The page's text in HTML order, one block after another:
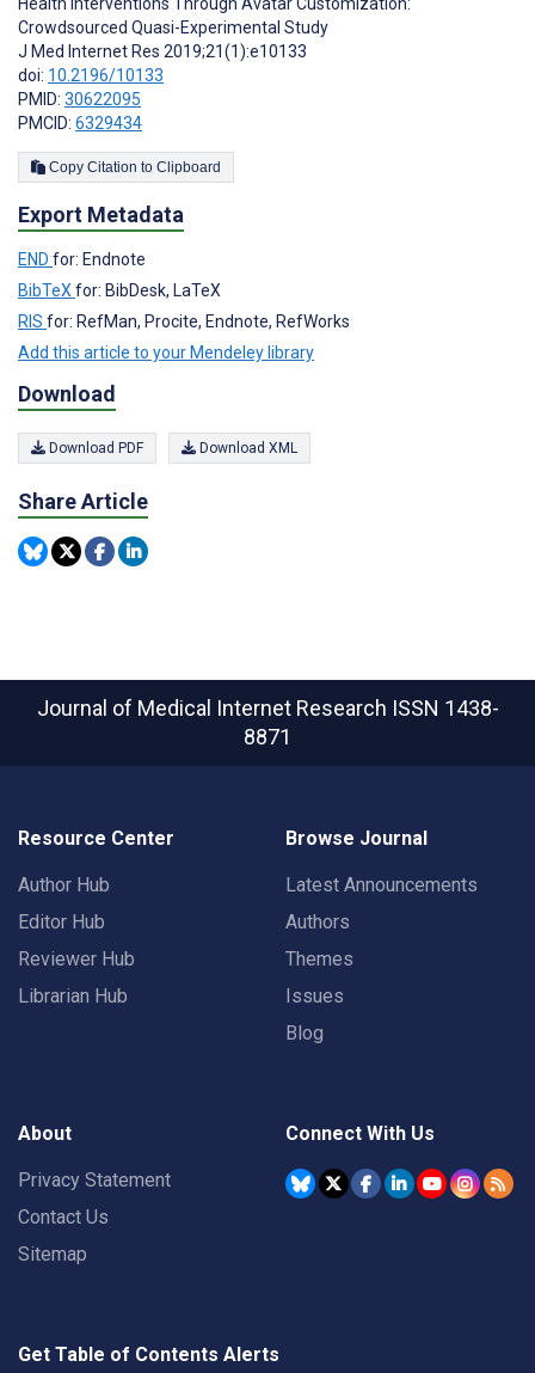
Health Interventions Through Avatar Customization:
Crowdsourced Quasi-Experimental Study
J Med Internet Res 2019;21(1):e10133
doi: 10.2196/10133
PMID: 30622095
PMCID: 6329434
Copy Citation to Clipboard
Export Metadata
END for: Endnote
BibTeXfor: BibDesk, LaTeX
RIS for: RefMan, Procite, Endnote, RefWorks
Add this article to your Mendeley library
Download
Download PDF Download XML
Share Article
Journal of Medical Internet Research ISSN 1438-
8871
Resource Center
Author Hub
Editor Hub
Reviewer Hub
Librarian Hub
Browse Journal
Latest Announcements
Authors
Themes
Issues
Blog
About
Privacy Statement
Contact Us
Sitemap
Connect With Us
Get Table of Contents Alerts